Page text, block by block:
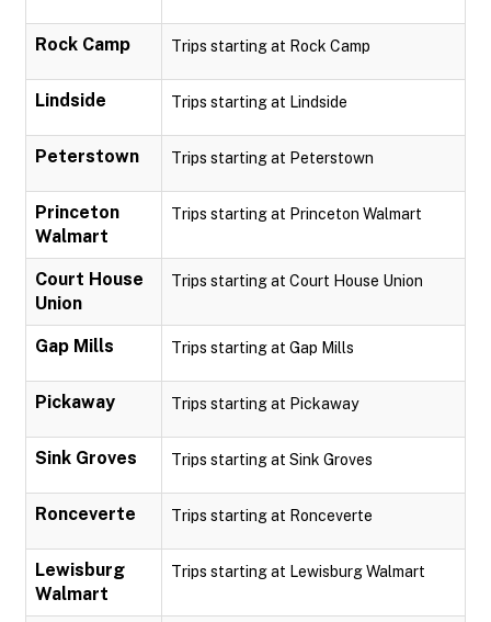
Rock Camp Trips starting at Rock Camp
Lindside Trips starting at Lindside
Peterstown Trips starting at Peterstown
Princeton
Walmart
Trips starting at Princeton Walmart
Court House
Union
Trips starting at Court House Union
Gap Mills Trips starting at Gap Mills
Pickaway Trips starting at Pickaway
Sink Groves Trips starting at Sink Groves
Ronceverte Trips starting at Ronceverte
Lewisburg
Walmart
Trips starting at Lewisburg Walmart